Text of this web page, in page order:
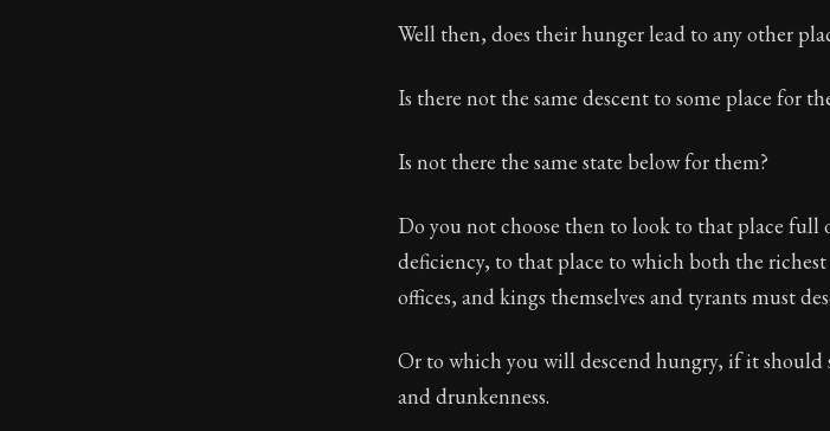
Well then, does their hunger lead to any other
Is there not the same descent to some place for
Is not there the same state below for them?
Do you not choose then to look to that place full
deficiency, to that place to which both the
offices, and kings themselves and tyrants must
Or to which you will descend hungry, if it
and drunkenness.